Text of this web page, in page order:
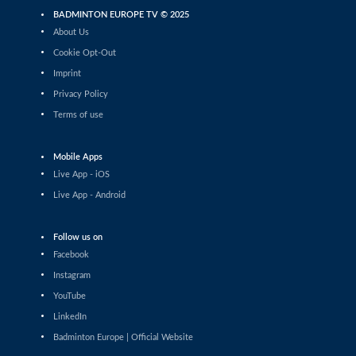
France vs Poland (WS)
Malya Hoareau (FRA) - Alicja Syrek (POL)
Netherlands vs Denmark (WS)
Flora Wang (NED) - Kajsa Van Dalm (DEN)
Arthur Tatranov (FRA) - Mateusz Golas (POL)
France vs Poland (XD)
Tom Lalot Trescarte / Elsa Jacob (FRA) - Krzysztof
Netherlands vs Denmark (XD)
Joep Strooper / Sterre Bang (NED) - Otto Reiler /
Amanda Aarrebo Petersen (DEN)
BADMINTON EUROPE TV © 2025
About Us
Cookie Opt-Out
Imprint
Privacy Policy
Terms of use
Mobile Apps
Live App - iOS
Live App - Android
Follow us on
Facebook
Instagram
YouTube
LinkedIn
Badminton Europe | Official Website